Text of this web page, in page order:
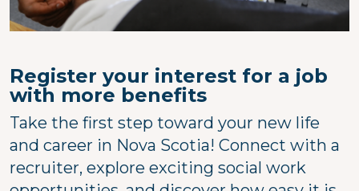
Register your interest for a job
with more benefits
Take the first step toward your new life
and career in Nova Scotia! Connect with a
recruiter, explore exciting social work